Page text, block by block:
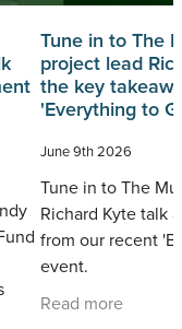
Tune in to The
project lead
the key
'Everything to
June 9th 2026
Tune in to The
Richard Kyte talk
from our recent
event.
Read more